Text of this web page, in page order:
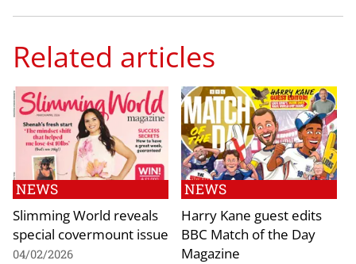
Related articles
NEWS
Slimming World reveals
special covermount issue
04/02/2026
NEWS
Harry Kane guest edits
BBC Match of the Day
Magazine